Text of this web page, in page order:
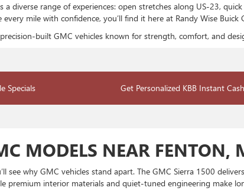
diverse range of experiences: open stretches along US-23,
mile with confidence, you’ll find it here at Randy Wise
built GMC vehicles known for strength, comfort, and
Specials Get Personalized KBB Instant
MODELS NEAR FENTON,
see why GMC vehicles stand apart. The GMC Sierra 1500
premium interior materials and quiet-tuned engineering make